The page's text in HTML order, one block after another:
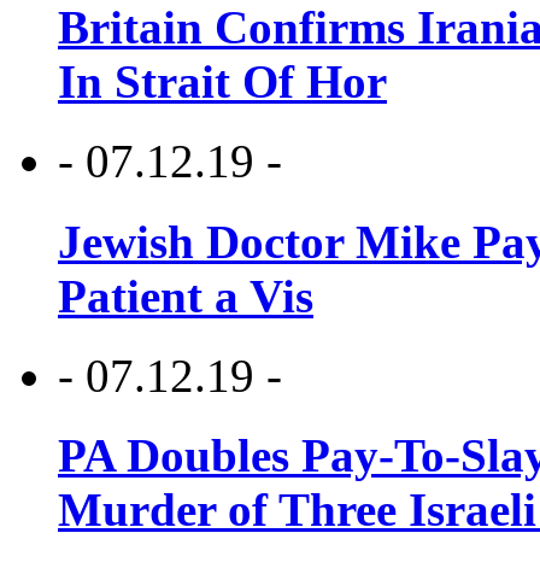
Britain Confirms
In Strait Of Hor
- 07.12.19 -
Jewish Doctor Mike
Patient a Vis
- 07.12.19 -
PA Doubles Pay-To-
Murder of Three Israeli